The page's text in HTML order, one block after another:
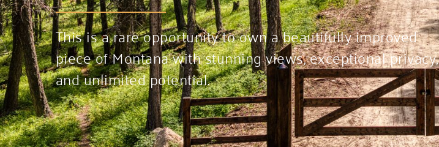
This is a rare opportunity to own a beautifully improved
piece of Montana with stunning views, exceptional privacy,
and unlimited potential.